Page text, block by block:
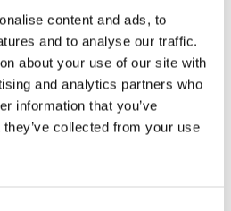
content and ads, to
and to analyse our traffic.
about your use of our site with
and analytics partners who
information that you’ve
collected from your use
savings. If MSPs can
between revenues
are more likely to build a
with their clients.
staff approach